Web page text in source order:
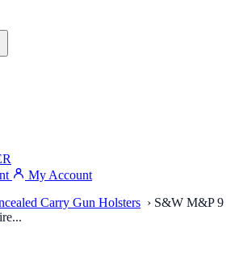
My Account
Carry Gun Holsters › S&W M&P 9